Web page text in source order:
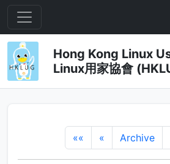
Hong Kong Linux
Linux用家協會
«« « Archive